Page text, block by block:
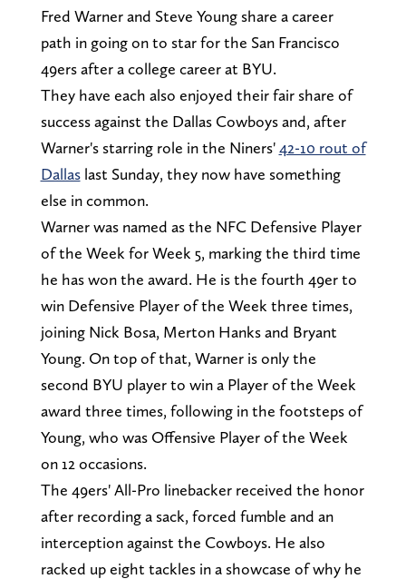
Fred Warner and Steve Young share a career
path in going on to star for the San Francisco
49ers after a college career at BYU.
They have each also enjoyed their fair share of
success against the Dallas Cowboys and, after
Warner's starring role in the Niners'42-10 rout of
Dallaslast Sunday, they now have something
else in common.
Warner was named as the NFC Defensive Player
of the Week for Week 5, marking the third time
he has won the award. He is the fourth 49er to
win Defensive Player of the Week three times,
joining Nick Bosa, Merton Hanks and Bryant
Young. On top of that, Warner is only the
second BYU player to win a Player of the Week
award three times, following in the footsteps of
Young, who was Offensive Player of the Week
on 12 occasions.
The 49ers' All-Pro linebacker received the honor
after recording a sack, forced fumble and an
interception against the Cowboys. He also
racked up eight tackles in a showcase of why he